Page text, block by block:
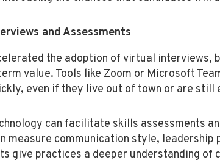
and Assessments
the adoption of virtual interviews,
value. Tools like Zoom or Microsoft
even if they live out of town or are still
can facilitate skills assessments
measure communication style, leadership
give practices a deeper understanding of